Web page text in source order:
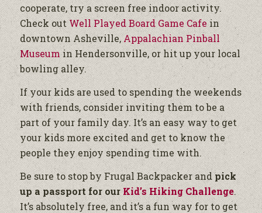
cooperate, try a screen free indoor activity.
Check outWell Played Board Game Cafein
downtown Asheville,Appalachian Pinball
Museumin Hendersonville, or hit up your local
bowling alley.
If your kids are used to spending the weekends
with friends, consider inviting them to be a
part of your family day. It’s an easy way to get
your kids more excited and get to know the
people they enjoy spending time with.
Be sure to stop by Frugal Backpacker andpick
up a passport for ourKid’s Hiking Challenge.
It’s absolutely free, and it’s a fun way for to get